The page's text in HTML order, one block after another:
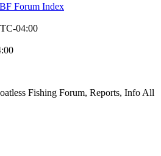
BF Forum Index
04:00
Fishing Forum, Reports, Info All